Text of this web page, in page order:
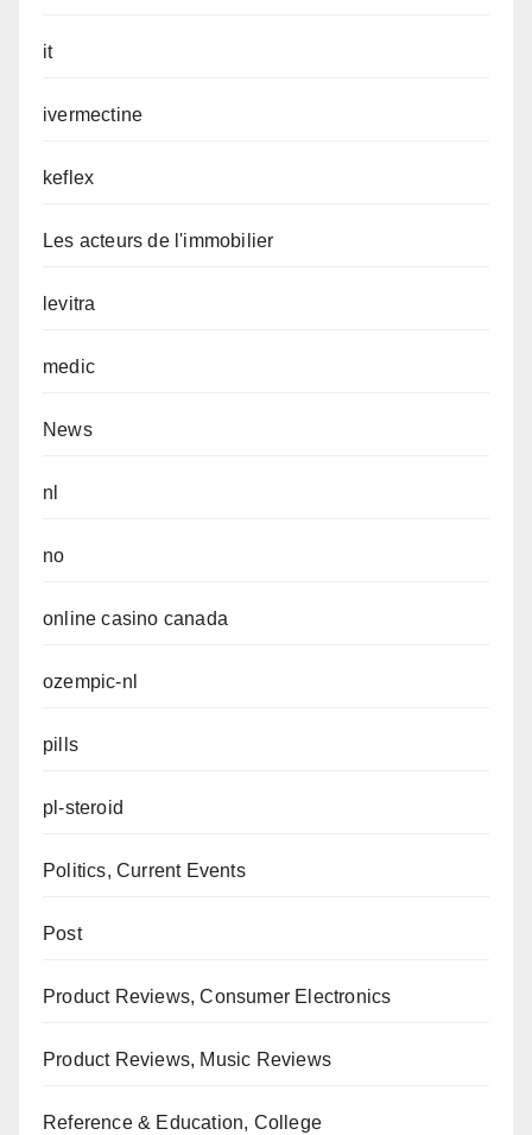
it
ivermectine
keflex
Les acteurs de l'immobilier
levitra
medic
News
nl
no
online casino canada
ozempic-nl
pills
pl-steroid
Politics, Current Events
Post
Product Reviews, Consumer Electronics
Product Reviews, Music Reviews
Reference & Education, College